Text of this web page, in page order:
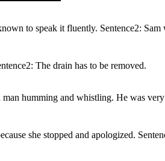
to speak it fluently. Sentence2:
The drain has to be removed.
humming and whistling. He was
she stopped and apologized.